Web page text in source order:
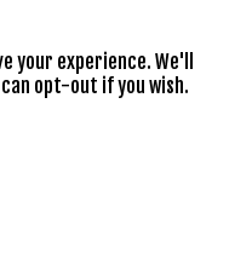
your experience. We'll
opt-out if you wish.